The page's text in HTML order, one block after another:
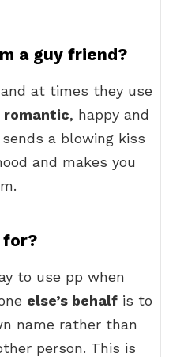
a guy friend?
at times they use
romantic, happy and
a blowing kiss
and makes you
for?
to use pp when
else’s behalf is to
name rather than
person. This is